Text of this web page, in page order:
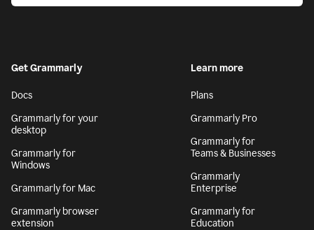
Get Grammarly
Docs
Grammarly for your
desktop
Grammarly for
Windows
Grammarly for Mac
Grammarly browser
extension
Learn more
Plans
Grammarly Pro
Grammarly for
Teams & Businesses
Grammarly
Enterprise
Grammarly for
Education